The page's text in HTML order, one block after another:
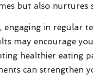
but also nurtures
engaging in regular
may encourage
healthier eating
can